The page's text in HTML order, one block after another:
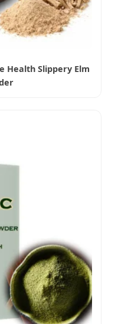
Health Slippery Elm